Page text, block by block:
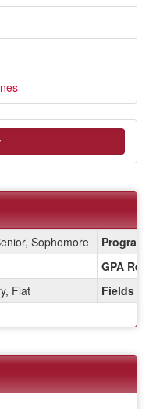
Sophomore
GPA
Flat
Fields